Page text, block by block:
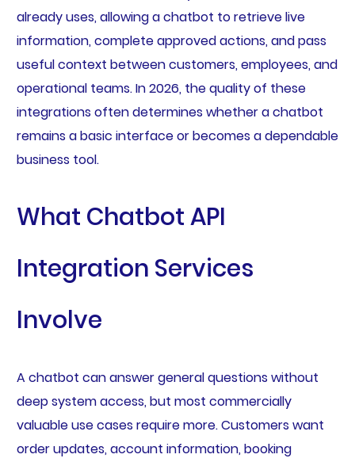
already uses, allowing a chatbot to retrieve live
information, complete approved actions, and pass
useful context between customers, employees, and
operational teams. In 2026, the quality of these
integrations often determines whether a chatbot
remains a basic interface or becomes a dependable
business tool.
What Chatbot API
Integration Services
Involve
A chatbot can answer general questions without
deep system access, but most commercially
valuable use cases require more. Customers want
order updates, account information, booking